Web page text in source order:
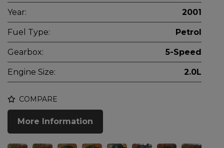
Year: 2001
Fuel Type: Petrol
Gearbox: 5-Speed
Engine Size: 2.0L
COMPARE
More Information